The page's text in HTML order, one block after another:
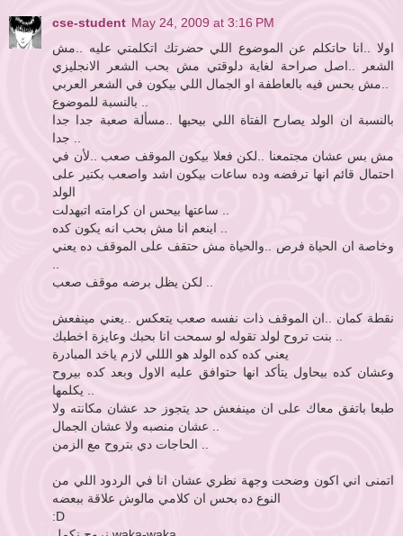
cse-student May 24, 2009 at 3:16 PM
اولا ..انا حاتكلم عن الموضوع اللي حضرتك اتكلمتي عليه ..مش
الشعر ..اصل صراحة لغاية دلوقتي مش بحب الشعر الانجليزي
..مش بحس فيه بالعاطفة او الجمال اللي بيكون في الشعر العربي
بالنسبة ان الولد يصارح الفتاة اللي بيحبها ..مسألة صعبة جدا جدا
مش بس عشان مجتمعنا ..لكن فعلا بيكون الموقف صعب ..لأن في
احتمال قائم انها ترفضه وده ساعات بيكون اشد واصعب بكتير على
الولد
وخاصة ان الحياة فرص ..والحياة مش حتقف على الموقف ده يعني
نقطة كمان ..ان الموقف ذات نفسه صعب يتعكس ..يعني مينفعش
يعني كده كده الولد هو الللي لازم ياخد المبادرة
وعشان كده بيحاول يتأكد انها حتوافق عليه الاول وبعد كده بيروح
طبعا باتفق معاك على ان مينفعش حد يتجوز حد عشان مكانته ولا
اتمنى اني اكون وضحت وجهة نظري عشان انا في الردود اللي من
النوع ده بحس ان كلامي مالوش علاقة ببعضه
:D